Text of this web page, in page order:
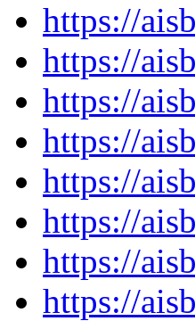
https://
https://
https://
https://
https://
https://
https://
https://